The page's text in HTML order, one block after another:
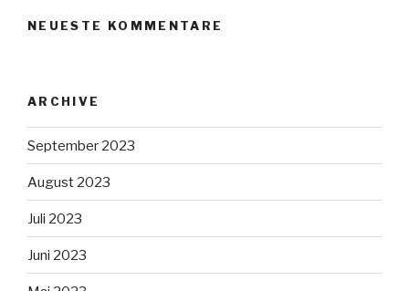
NEUESTE KOMMENTARE
ARCHIVE
September 2023
August 2023
Juli 2023
Juni 2023